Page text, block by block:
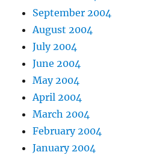
September 2004
August 2004
July 2004
June 2004
May 2004
April 2004
March 2004
February 2004
January 2004